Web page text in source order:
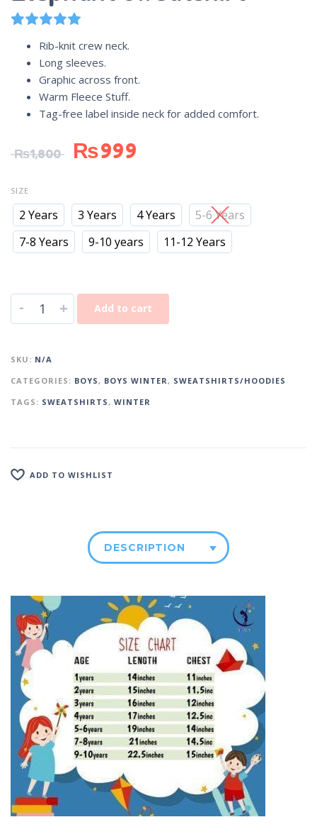
3
Rib-knit crew neck.
Long sleeves.
Graphic across front.
Warm Fleece Stuff.
Tag-free label inside neck for added comfort.
₨1,800 ₨999
SIZE
2 Years 3 Years 4 Years
5-6 Years
7-8 Years
9-10 years 11-12 Years
- + Add to cart
SKU: N/A
CATEGORIES: BOYS, BOYS WINTER, SWEATSHIRTS/HOODIES
TAGS: SWEATSHIRTS, WINTER
ADD TO WISHLIST
DESCRIPTION